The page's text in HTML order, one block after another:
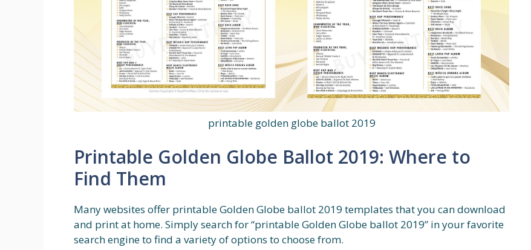
printable golden globe ballot 2019
Printable Golden Globe Ballot 2019: Where to
Find Them
Many websites offer printable Golden Globe ballot 2019 templates that you can download
and print at home. Simply search for “printable Golden Globe ballot 2019” in your favorite
search engine to find a variety of options to choose from.